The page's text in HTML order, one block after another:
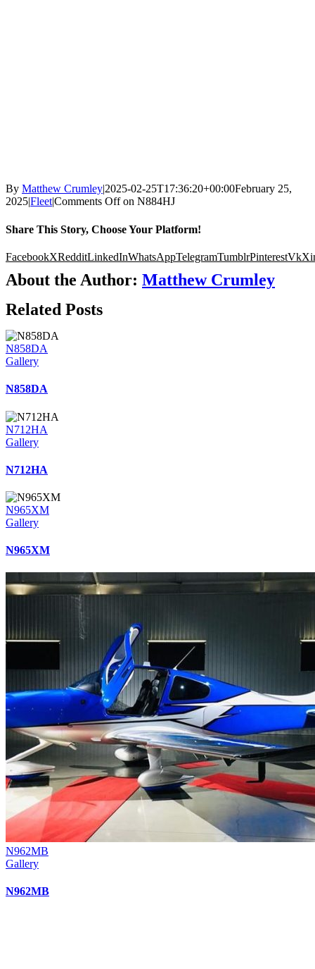
By Matthew Crumley|2025-02-25T17:36:20+00:00February 25,
2025|Fleet|Comments Offon N884HJ
Share This Story, Choose Your Platform!
FacebookXRedditLinkedInWhatsAppTelegramTumblrPinterestVk
About the Author: Matthew Crumley
Related Posts
N858DA
Gallery
N858DA
N712HA
Gallery
N712HA
N965XM
Gallery
N965XM
N962MB
Gallery
N962MB